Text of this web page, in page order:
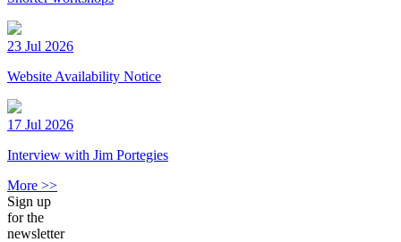
23 Jul 2026
Website Availability Notice
17 Jul 2026
Interview with Jim Portegies
More >>
Sign up
for the
newsletter